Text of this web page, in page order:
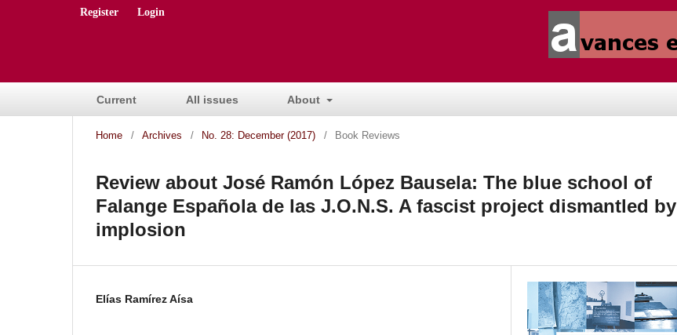
Current All issues About
Register Login
Home / Archives / No. 28: December (2017) / Book Reviews
Review about José Ramón López Bausela: The blue school of
Falange Española de las J.O.N.S. A fascist project dismantled by
implosion
Elías Ramírez Aísa